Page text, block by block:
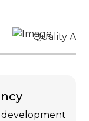
Quality
development